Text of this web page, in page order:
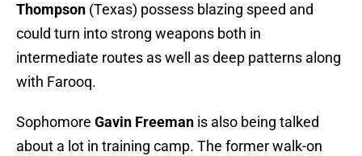
Thompson (Texas) possess blazing speed and
could turn into strong weapons both in
intermediate routes as well as deep patterns along
with Farooq.
Sophomore Gavin Freeman is also being talked
about a lot in training camp. The former walk-on